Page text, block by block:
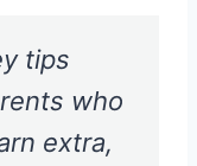
tips
who
extra,